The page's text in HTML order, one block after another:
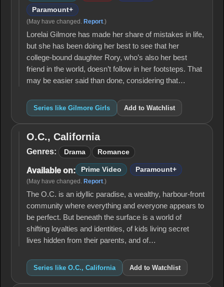
Paramount+
(May have changed. Report.)
Lorelai Gilmore has made her share of mistakes in life,
but she has been doing her best to see that her
college-bound daughter Rory, who’s also her best
friend in the world, doesn’t follow in her footsteps. That
may be easier said than done, considering that…
Series like Gilmore Girls Add to Watchlist
O.C.,
California
O.C., California
Genres: Drama Romance
Available on: Prime Video Paramount+
(May have changed. Report.)
The O.C. is an idyllic paradise, a wealthy, harbour-front
community where everything and everyone appears to
be perfect. But beneath the surface is a world of
shifting loyalties and identities, of kids living secret
lives hidden from their parents, and of…
Series like O.C., California Add to Watchlist